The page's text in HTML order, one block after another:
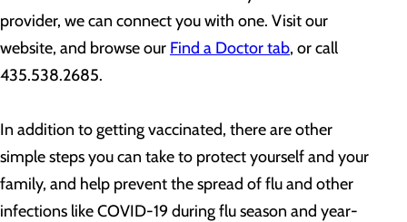
provider, we can connect you with one. Visit our
website, and browse our Find a Doctor tab, or call
435.538.2685.
In addition to getting vaccinated, there are other
simple steps you can take to protect yourself and your
family, and help prevent the spread of flu and other
infections like COVID-19 during flu season and year-